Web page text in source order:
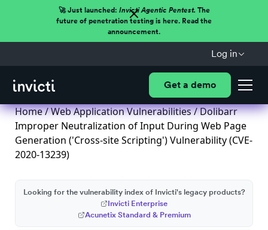
🚀 Just launched: Invicti Agentic Pentest.The
future of penetration testing is here. Read the
announcement.
Log in
Get a demo
Home/Web Application Vulnerabilities/ Dolibarr
Improper Neutralization of Input During Web Page
Generation ('Cross-site Scripting') Vulnerability (CVE-
2020-13239)
Looking for the vulnerability index of Invicti's legacy products?
Invicti Enterprise
Acunetix Standard & Premium